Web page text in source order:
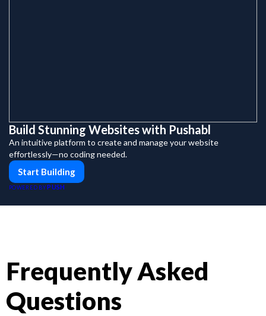
Build Stunning Websites with Pushabl
An intuitive platform to create and manage your website
effortlessly—no coding needed.
Start Building
POWERED BY PUSH
Frequently Asked
Questions